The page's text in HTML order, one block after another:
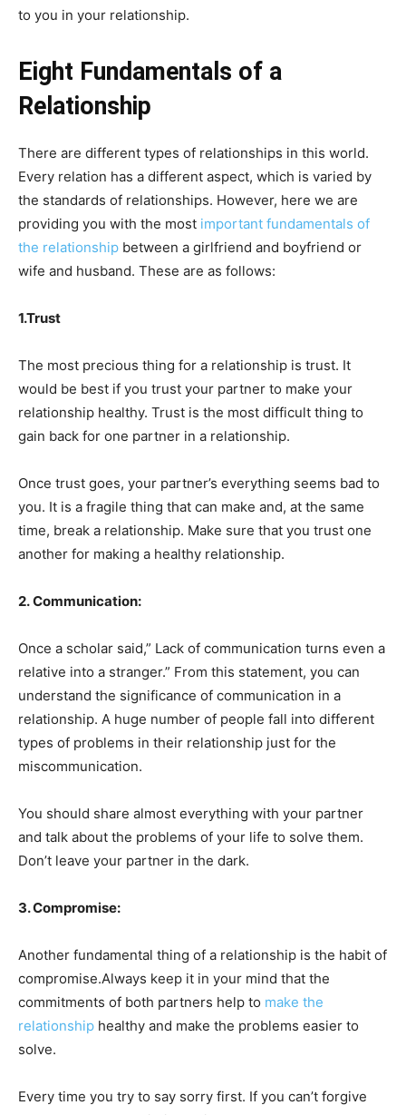
to you in your relationship.
Eight Fundamentals of a
Relationship
There are different types of relationships in this world.
Every relation has a different aspect, which is varied by
the standards of relationships. However, here we are
providing you with the most important fundamentals of
the relationship between a girlfriend and boyfriend or
wife and husband. These are as follows:
1.Trust
The most precious thing for a relationship is trust. It
would be best if you trust your partner to make your
relationship healthy. Trust is the most difficult thing to
gain back for one partner in a relationship.
Once trust goes, your partner’s everything seems bad to
you. It is a fragile thing that can make and, at the same
time, break a relationship. Make sure that you trust one
another for making a healthy relationship.
2. Communication:
Once a scholar said,” Lack of communication turns even a
relative into a stranger.” From this statement, you can
understand the significance of communication in a
relationship. A huge number of people fall into different
types of problems in their relationship just for the
miscommunication.
You should share almost everything with your partner
and talk about the problems of your life to solve them.
Don’t leave your partner in the dark.
3. Compromise:
Another fundamental thing of a relationship is the habit of
compromise.Always keep it in your mind that the
commitments of both partners help to make the
relationship healthy and make the problems easier to
solve.
Every time you try to say sorry first. If you can’t forgive